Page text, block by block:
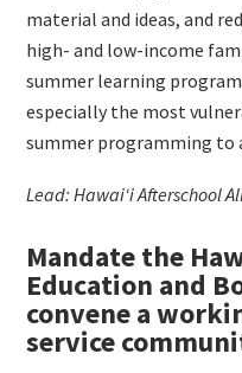
material and ideas, and
high- and low-income
summer learning
especially the most
summer programming to
Lead: Hawai‘i Afterschool
Mandate the
Education and
convene a
service